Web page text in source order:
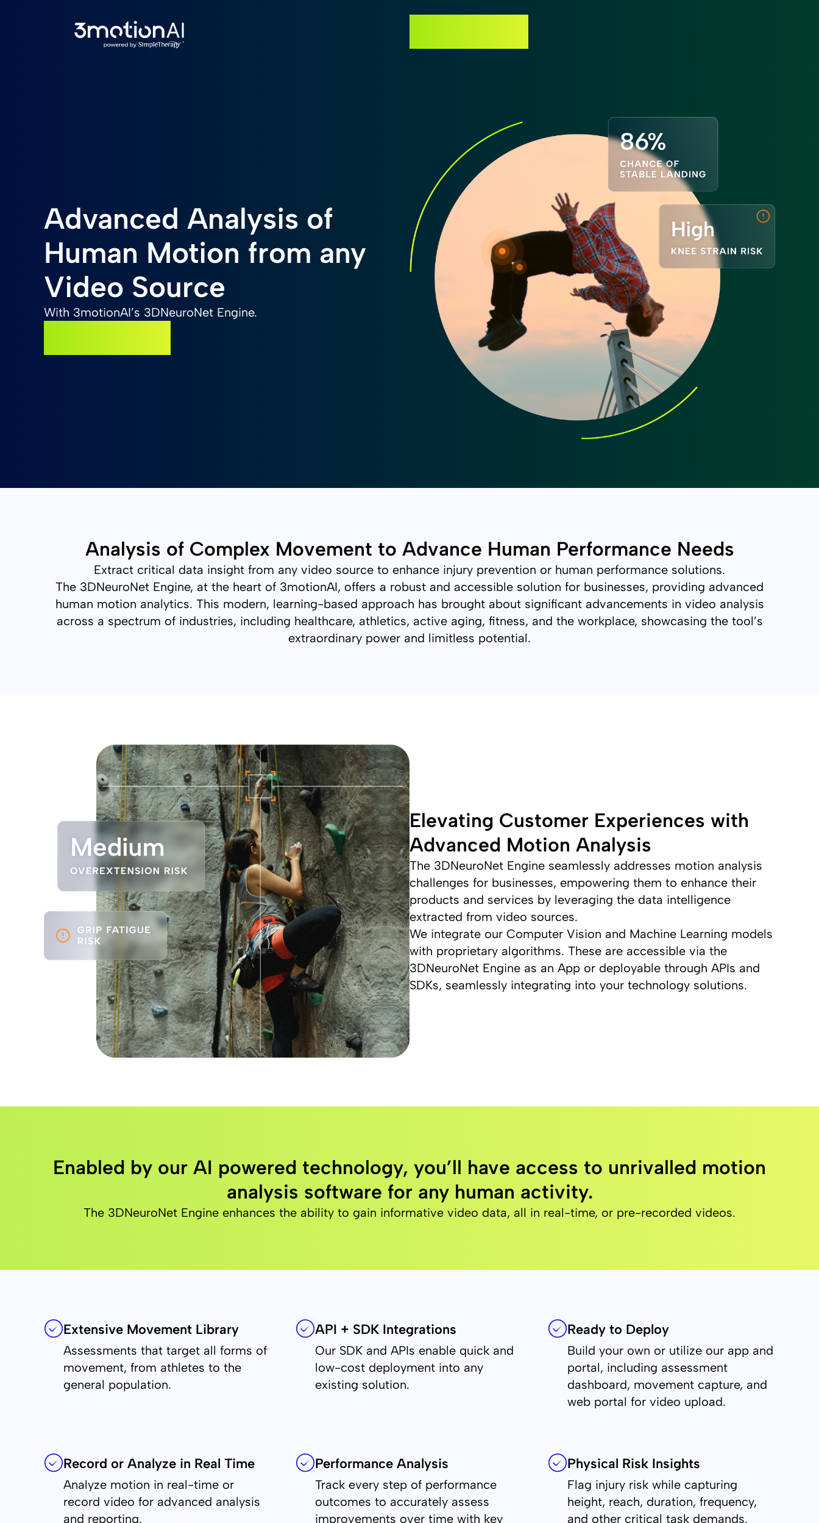
Advanced Analysis of
Human Motion from any
Video Source
With 3motionAI’s 3DNeuroNet Engine.
Analysis of Complex Movement to Advance Human Performance Needs
Extract critical data insight from any video source to enhance injury prevention or human performance solutions.
The 3DNeuroNet Engine, at the heart of 3motionAI, offers a robust and accessible solution for businesses, providing advanced
human motion analytics. This modern, learning-based approach has brought about significant advancements in video analysis
across a spectrum of industries, including healthcare, athletics, active aging, fitness, and the workplace, showcasing the tool’s
extraordinary power and limitless potential.
Elevating Customer Experiences with
Advanced Motion Analysis
The 3DNeuroNet Engine seamlessly addresses motion analysis
challenges for businesses, empowering them to enhance their
products and services by leveraging the data intelligence
extracted from video sources.
We integrate our Computer Vision and Machine Learning models
with proprietary algorithms. These are accessible via the
3DNeuroNet Engine as an App or deployable through APIs and
SDKs, seamlessly integrating into your technology solutions.
Enabled by our AI powered technology, you’ll have access to unrivalled motion
analysis software for any human activity.
The 3DNeuroNet Engine enhances the ability to gain informative video data, all in real-time, or pre-recorded videos.
Extensive Movement Library
Assessments that target all forms of
movement, from athletes to the
general population.
API + SDK Integrations
Our SDK and APIs enable quick and
low-cost deployment into any
existing solution.
Ready to Deploy
Build your own or utilize our app and
portal, including assessment
dashboard, movement capture, and
web portal for video upload.
Record or Analyze in Real Time
Analyze motion in real-time or
record video for advanced analysis
and reporting.
Performance Analysis
Track every step of performance
outcomes to accurately assess
improvements over time with key
Physical Risk Insights
Flag injury risk while capturing
height, reach, duration, frequency,
and other critical task demands.